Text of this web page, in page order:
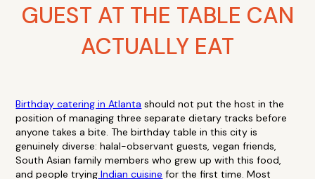
GUEST AT THE TABLE CAN
ACTUALLY EAT
Birthday catering in Atlanta should not put the host in the
position of managing three separate dietary tracks before
anyone takes a bite. The birthday table in this city is
genuinely diverse: halal-observant guests, vegan friends,
South Asian family members who grew up with this food,
and people trying Indian cuisine for the first time. Most